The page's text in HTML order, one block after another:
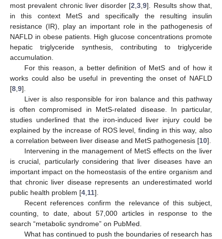
most prevalent chronic liver disorder [2,3,9]. Results show that,
in this context MetS and specifically the resulting insulin
resistance (IR), play an important role in the pathogenesis of
NAFLD in obese patients. High glucose concentrations promote
hepatic triglyceride synthesis, contributing to triglyceride
accumulation.
For this reason, a better definition of MetS and of how it
works could also be useful in preventing the onset of NAFLD
[8,9].
Liver is also responsible for iron balance and this pathway
is often compromised in MetS-related disease. In particular,
studies underlined that the iron-induced liver injury could be
explained by the increase of ROS level, finding in this way, also
a correlation between liver disease and MetS pathogenesis [10].
Intervening in the management of MetS effects on the liver
is crucial, particularly considering that liver diseases have an
important impact on the homeostasis of the entire organism and
that chronic liver disease represents an underestimated world
public health problem [4,11].
Recent references confirm the relevance of this subject,
counting, to date, about 57,000 articles in response to the
search “metabolic syndrome” on PubMed.
What has continued to push the boundaries of research has